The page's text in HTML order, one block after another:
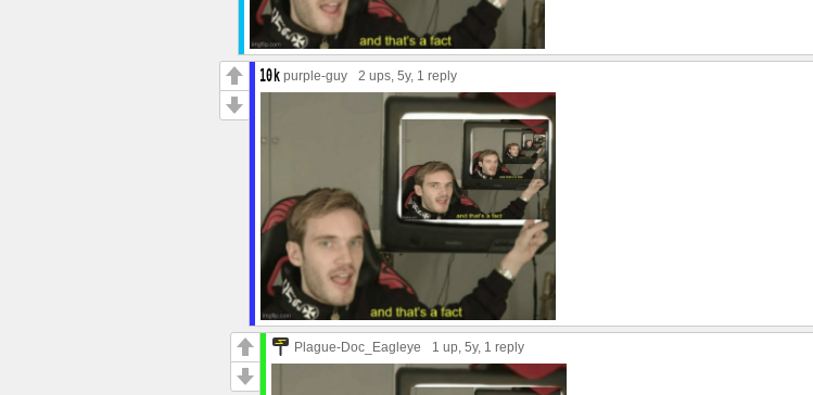
purple-guy 2 ups, 5y, 1 reply
Plague-Doc_Eagleye 1 up, 5y, 1 reply